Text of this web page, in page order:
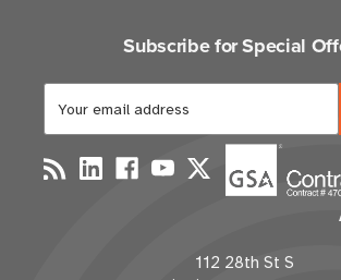
Subscribe for Special
a
i
l
d
112 28th St S